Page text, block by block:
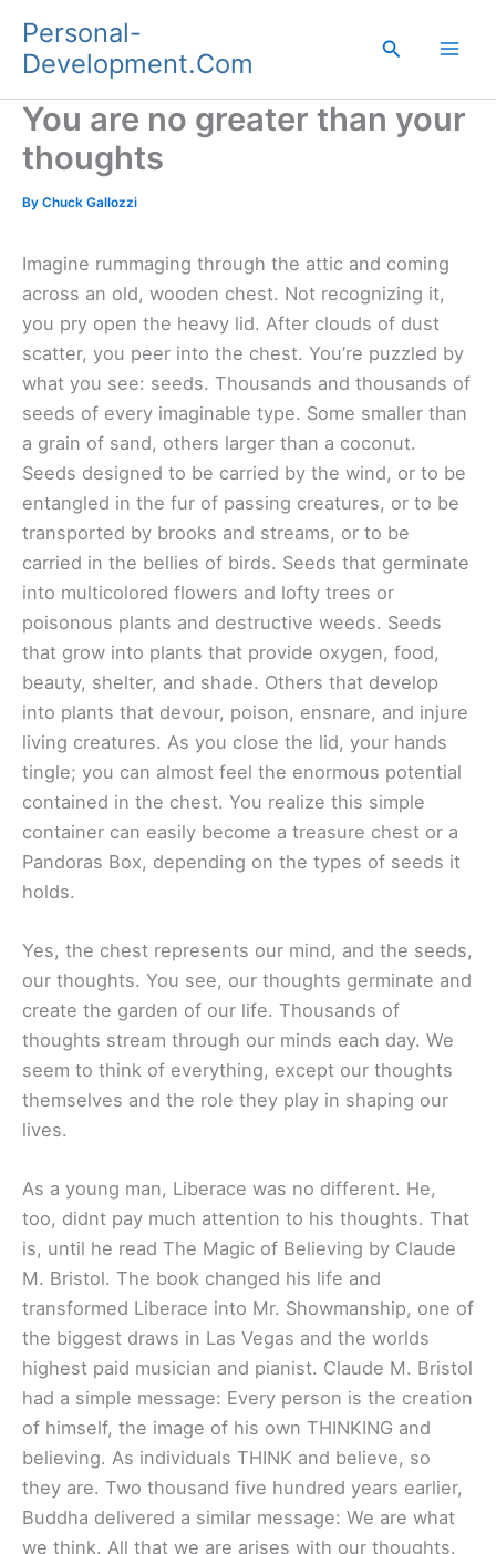
content
Personal-
Development.Com
Search
You are no greater than your
thoughts
By Chuck Gallozzi
Imagine rummaging through the attic and coming
across an old, wooden chest. Not recognizing it,
you pry open the heavy lid. After clouds of dust
scatter, you peer into the chest. You’re puzzled by
what you see: seeds. Thousands and thousands of
seeds of every imaginable type. Some smaller than
a grain of sand, others larger than a coconut.
Seeds designed to be carried by the wind, or to be
entangled in the fur of passing creatures, or to be
transported by brooks and streams, or to be
carried in the bellies of birds. Seeds that germinate
into multicolored flowers and lofty trees or
poisonous plants and destructive weeds. Seeds
that grow into plants that provide oxygen, food,
beauty, shelter, and shade. Others that develop
into plants that devour, poison, ensnare, and injure
living creatures. As you close the lid, your hands
tingle; you can almost feel the enormous potential
contained in the chest. You realize this simple
container can easily become a treasure chest or a
Pandoras Box, depending on the types of seeds it
holds.
Yes, the chest represents our mind, and the seeds,
our thoughts. You see, our thoughts germinate and
create the garden of our life. Thousands of
thoughts stream through our minds each day. We
seem to think of everything, except our thoughts
themselves and the role they play in shaping our
lives.
As a young man, Liberace was no different. He,
too, didnt pay much attention to his thoughts. That
is, until he read The Magic of Believing by Claude
M. Bristol. The book changed his life and
transformed Liberace into Mr. Showmanship, one of
the biggest draws in Las Vegas and the worlds
highest paid musician and pianist. Claude M. Bristol
had a simple message: Every person is the creation
of himself, the image of his own THINKING and
believing. As individuals THINK and believe, so
they are. Two thousand five hundred years earlier,
Buddha delivered a similar message: We are what
we think. All that we are arises with our thoughts.